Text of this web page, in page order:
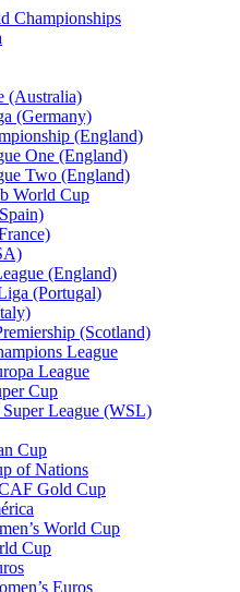
Championships
(Australia)
(Germany)
(England)
One (England)
Two (England)
World Cup
(England)
(Portugal)
(Scotland)
League
League
Cup
Super League (WSL)
Cup
of Nations
Gold Cup
World Cup
Cup
Euros